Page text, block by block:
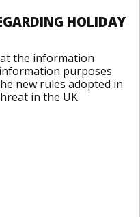
HOLIDAY
the information
purposes
new rules adopted in
in the UK.